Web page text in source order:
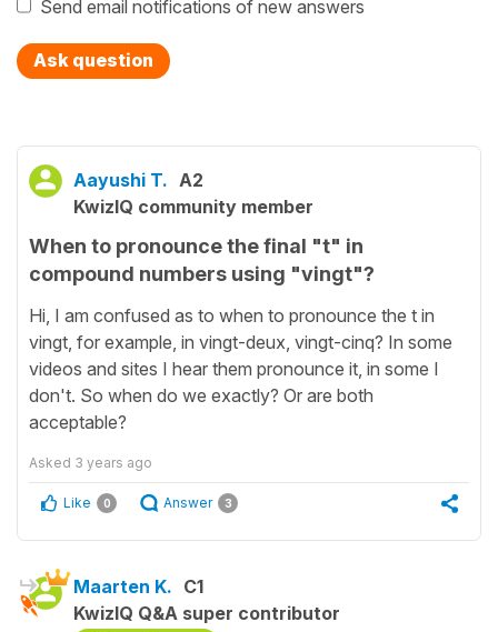
Send email notifications of new answers
Ask question
Aayushi T. A2
KwizIQ community member
When to pronounce the final "t" in
compound numbers using "vingt"?
Hi, I am confused as to when to pronounce the t in
vingt, for example, in vingt-deux, vingt-cinq? In some
videos and sites I hear them pronounce it, in some I
don't. So when do we exactly? Or are both
acceptable?
Asked 3 years ago
Like 0 Answer 3
Maarten K. C1
KwizIQ Q&A super contributor